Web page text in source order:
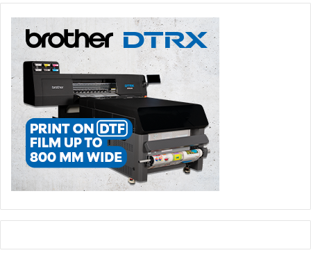
Sustainability is a core part of our global strategy
Verified Carbon Neutrality Service is already making a
difference by offsetting carbon emissions through
reforestation projects. In Saudi Arabia, our channel
partner, Saudi Xerox, extends its commitment to
environmental responsibility through an innovative
afforestation initiative. As a cornerstone of its carbon
offsetting strategy, Saudi Xerox plans to plant trees on
Abo Ali Island, situated near the Jubail Industrial area,
directly addressing the carbon footprint generated by